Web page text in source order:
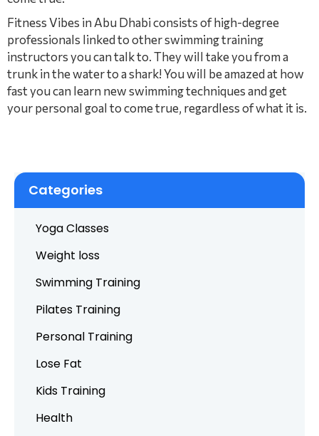
Fitness Vibes in Abu Dhabi consists of high-degree
professionals linked to other swimming training
instructors you can talk to. They will take you from a
trunk in the water to a shark! You will be amazed at how
fast you can learn new swimming techniques and get
your personal goal to come true, regardless of what it is.
Categories
Yoga Classes
Weight loss
Swimming Training
Pilates Training
Personal Training
Lose Fat
Kids Training
Health